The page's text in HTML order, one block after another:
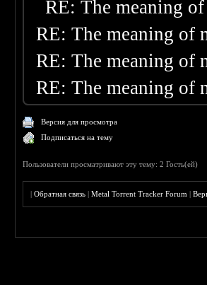
RE: The meaning
RE: The meaning of
RE: The meaning of
RE: The meaning of
Версия для просмотра
Подписаться на тему
Пользователи просматривают эту тему: 2 Гость(ей)
|Обратная связь |Metal Torrent Tracker Forum |